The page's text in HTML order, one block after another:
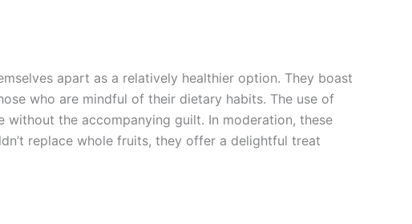
apart as a relatively healthier option. They boast
who are mindful of their dietary habits. The use of
the accompanying guilt. In moderation, these
replace whole fruits, they offer a delightful treat